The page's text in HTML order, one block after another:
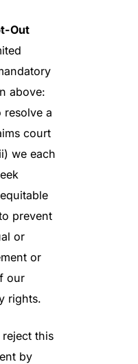
Out
above:
resolve a
court
we each
prevent
or
or
our
rights.
this
by